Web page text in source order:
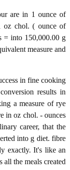
are in 1 ounce of
oz chol. ( ounce of
= into 150,000.00 g
measure and
in fine cooking
results in
a measure of rye
in oz chol. - ounces
career, that the
into g diet. fibre
exactly. It's like an
the meals created